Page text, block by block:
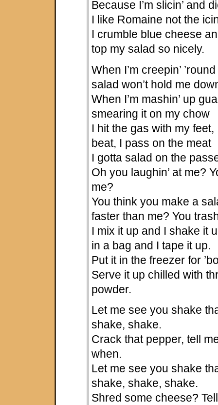
Because I’m slicin’ and
I like Romaine not the
I crumble blue cheese
top my salad so nicely.
When I’m creepin’
salad won’t hold me
When I’m mashin’ up
smearing it on my chow
I hit the gas with my
beat, I pass on the meat
I gotta salad on the
Oh you laughin’ at me?
me?
You think you make a
faster than me? You
I mix it up and I shake it
in a bag and I tape it up.
Put it in the freezer for
Serve it up chilled with
powder.
Let me see you shake
shake, shake.
Crack that pepper, tell
when.
Let me see you shake
shake, shake, shake.
Shred some cheese?